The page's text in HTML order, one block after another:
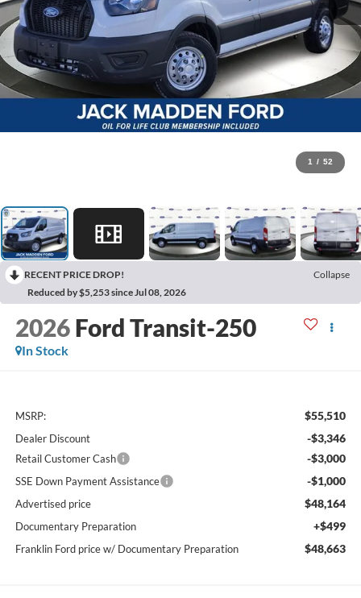
1 / 52
RECENT PRICE DROP!
Collapse
Reduced by $5,253 since Jul 08, 2026
2026 Ford Transit-250
In Stock
MSRP: $55,510
Dealer Discount -$3,346
Retail Customer Cash -$3,000
SSE Down Payment Assistance -$1,000
Advertised price $48,164
Documentary Preparation +$499
Franklin Ford price w/ Documentary Preparation $48,663